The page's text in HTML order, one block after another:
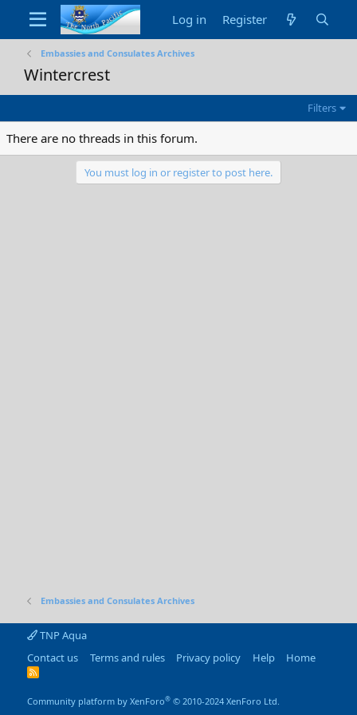
Log in Register
Embassies and Consulates Archives
Wintercrest
Filters
There are no threads in this forum.
You must log in or register to post here.
Embassies and Consulates Archives
TNP Aqua
Contact us
Terms and rules Privacy policy Help Home
R
Community platform by XenForo® © 2010-2024 XenForo Ltd.